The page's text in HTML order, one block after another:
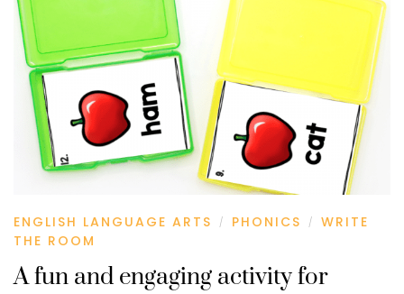
ENGLISH LANGUAGE ARTS / PHONICS /
WRITE
THE ROOM
A fun and engaging activity for